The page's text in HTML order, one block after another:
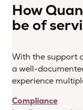
How
be of
With the support
a well-
experience
Compliance